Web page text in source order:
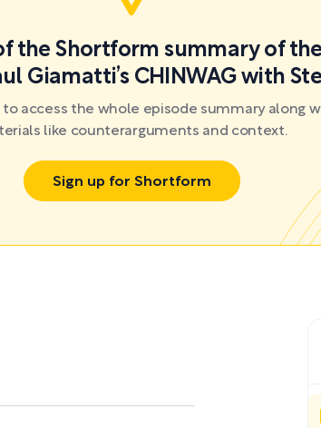
the Shortform summary of the
Giamatti’s CHINWAG with
access the whole episode summary along
like counterarguments and context.
Sign up for Shortform